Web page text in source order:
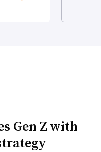
Gen Z with